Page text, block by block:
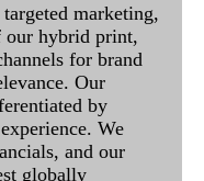
marketing,
our hybrid print,
for brand
Our
by
We
and our
globally